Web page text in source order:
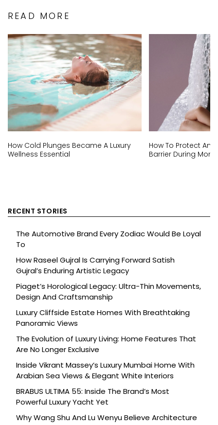
READ MORE
How Cold Plunges Became A Luxury
Wellness Essential
How To Protect And
Barrier During
RECENT STORIES
The Automotive Brand Every Zodiac Would Be Loyal
To
How Raseel Gujral Is Carrying Forward Satish
Gujral’s Enduring Artistic Legacy
Piaget’s Horological Legacy: Ultra-Thin Movements,
Design And Craftsmanship
Luxury Cliffside Estate Homes With Breathtaking
Panoramic Views
The Evolution of Luxury Living: Home Features That
Are No Longer Exclusive
Inside Vikrant Massey’s Luxury Mumbai Home With
Arabian Sea Views & Elegant White Interiors
BRABUS ULTIMA 55: Inside The Brand’s Most
Powerful Luxury Yacht Yet
Why Wang Shu And Lu Wenyu Believe Architecture